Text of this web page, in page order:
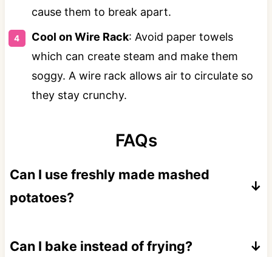
cause them to break apart.
Cool on Wire Rack: Avoid paper towels
which can create steam and make them
soggy. A wire rack allows air to circulate so
they stay crunchy.
FAQs
Can I use freshly made mashed
potatoes?
first so the cakes hold together better during
Can I bake instead of frying?